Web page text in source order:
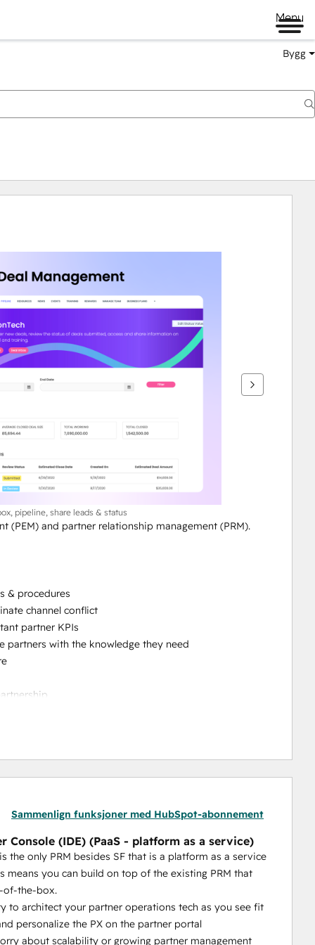
Menu
Bygg
pipeline, share leads & status
and partner relationship management (PRM).
& procedures
channel conflict
partner KPIs
partners with the knowledge they need
reach out to your team
your channel sales
PRM's level of CRM integration can compare to
customers tell us. The quality of the CRM
tech operations.
with AI-powered capabilities that actually help your
without even logging in, they just need to send an
a platform as a service (aside from Salesforce).
We give you unrivaled flexibility, extensibility and
Sammenlign funksjoner med HubSpot-abonnement
Console (IDE) (PaaS - platform as a service)
the only PRM besides SF that is a platform as a service
means you can build on top of the existing PRM that
of-the-box.
to architect your partner operations tech as you see fit
personalize the PX on the partner portal
about scalability or growing partner management